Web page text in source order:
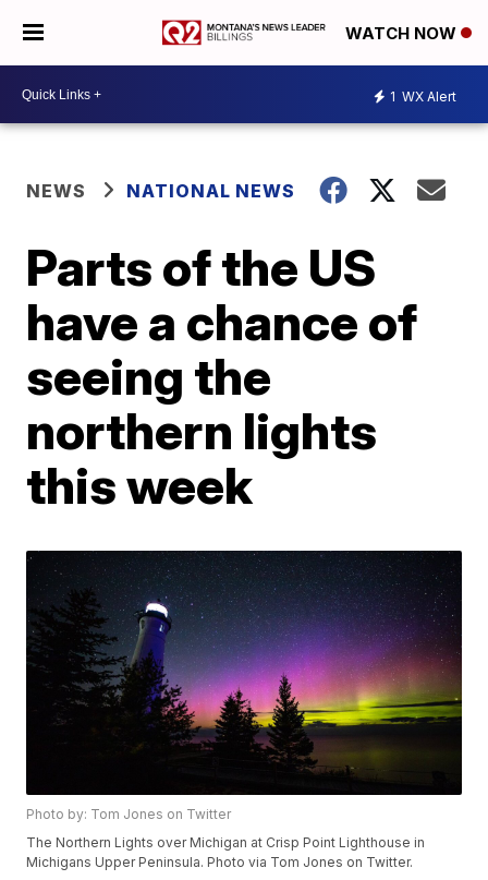
WATCH NOW
1 WX Alert
NEWS NATIONAL NEWS
Parts of the US
have a chance of
seeing the
northern lights
this week
Photo by: Tom Jones on Twitter
The Northern Lights over Michigan at Crisp Point Lighthouse in
Michigans Upper Peninsula. Photo via Tom Jones on Twitter.